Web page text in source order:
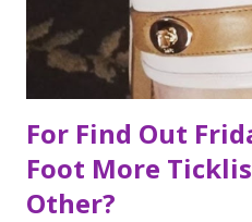
food, it is not the way the
myself at...
For Find Out
Foot More
Other?